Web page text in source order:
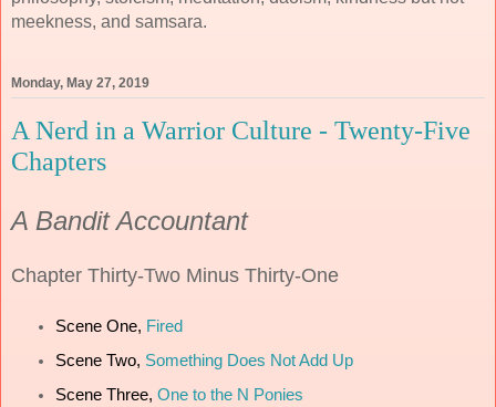
meekness, and samsara.
Monday, May 27, 2019
A Nerd in a Warrior Culture - Twenty-Five
Chapters
A Bandit Accountant
Chapter Thirty-Two Minus Thirty-One
Scene One, Fired
Scene Two, Something Does Not Add Up
Scene Three, One to the N Ponies